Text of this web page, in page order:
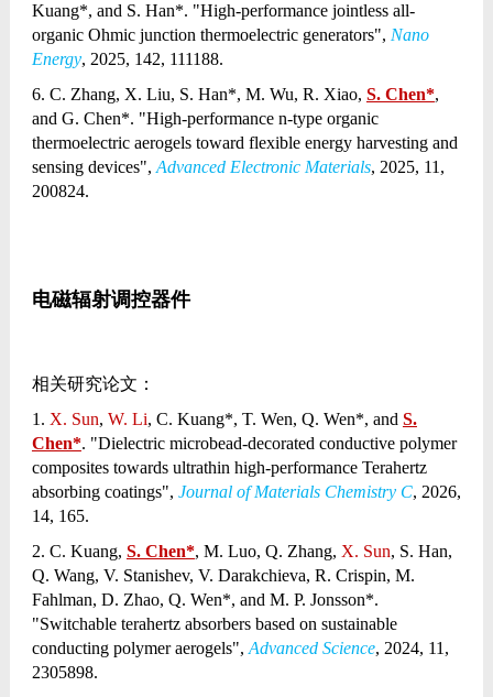
Kuang*, and S. Han*. "High-performance jointless all-
organic Ohmic junction thermoelectric generators", Nano
Energy, 2025, 142, 111188.
6. C. Zhang, X. Liu, S. Han*, M. Wu, R. Xiao, S. Chen*,
and G. Chen*. "High-performance n-type organic
thermoelectric aerogels toward flexible energy harvesting and
sensing devices", Advanced Electronic Materials, 2025, 11,
200824.
电磁辐射调控器件
相关研究论文：
1. X. Sun, W. Li, C. Kuang*, T. Wen, Q. Wen*, and S.
Chen*. "Dielectric microbead-decorated conductive polymer
composites towards ultrathin high-performance Terahertz
absorbing coatings", Journal of Materials Chemistry C, 2026,
14, 165.
2. C. Kuang, S. Chen*, M. Luo, Q. Zhang, X. Sun, S. Han,
Q. Wang, V. Stanishev, V. Darakchieva, R. Crispin, M.
Fahlman, D. Zhao, Q. Wen*, and M. P. Jonsson*.
"Switchable terahertz absorbers based on sustainable
conducting polymer aerogels", Advanced Science, 2024, 11,
2305898.